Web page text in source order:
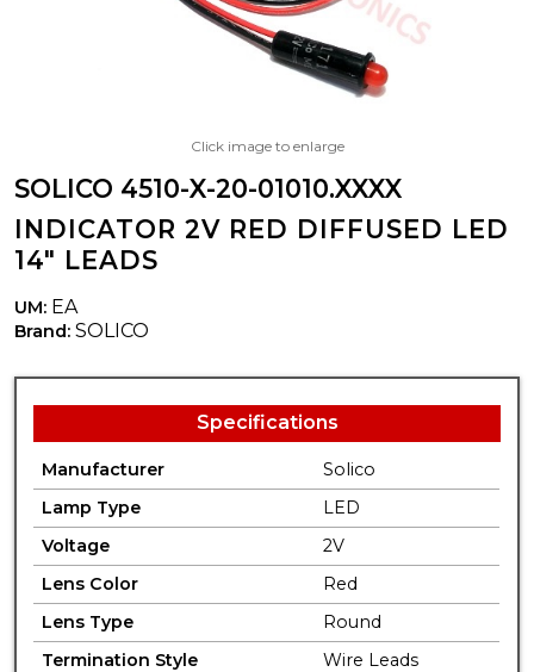
Click image to enlarge
SOLICO 4510-X-20-01010.XXXX
INDICATOR 2V RED DIFFUSED LED
14" LEADS
UM: EA
Brand: SOLICO
Specifications
Manufacturer
Solico
Lamp Type
LED
Voltage
2V
Lens Color
Red
Lens Type
Round
Termination Style
Wire Leads